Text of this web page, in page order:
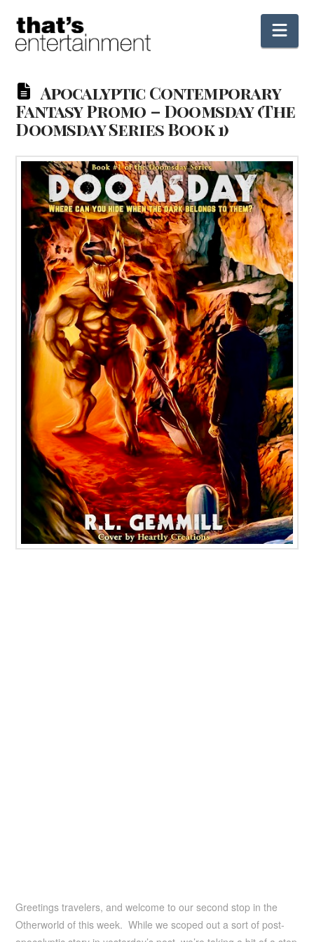
Apocalyptic Contemporary
Fantasy Promo – Doomsday (The
Doomsday Series Book 1)
Greetings travelers, and welcome to our second stop in the
Otherworld of this week. While we scoped out a sort of post-